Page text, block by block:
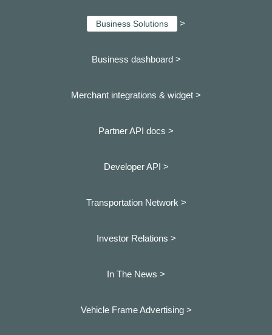
Business Solutions >
Business dashboard >
Merchant integrations & widget >
Partner API docs >
Developer API >
Transportation Network >
Investor Relations >
In The News >
Vehicle Frame Advertising >